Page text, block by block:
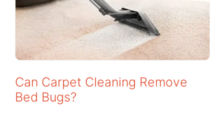
Can Carpet Cleaning Remove
Bed Bugs?